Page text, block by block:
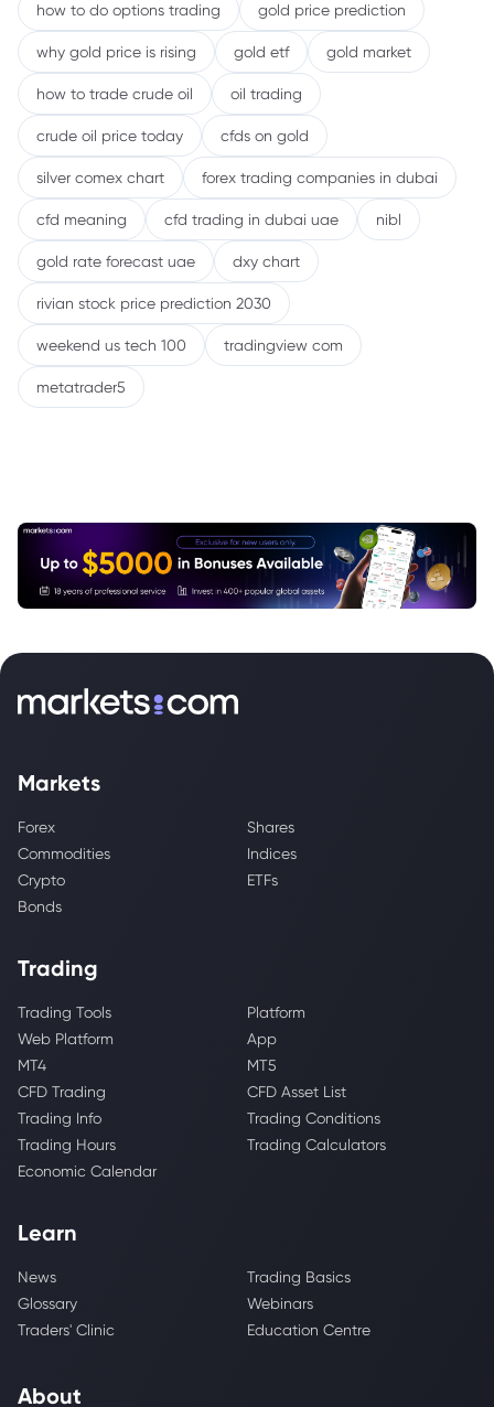
how to do options trading gold price prediction
why gold price is rising gold etf gold market
how to trade crude oil oil trading
crude oil price today cfds on gold
silver comex chart forex trading companies in dubai
cfd meaning cfd trading in dubai uae nibl
gold rate forecast uae dxy chart
rivian stock price prediction 2030
weekend us tech 100 tradingview com
metatrader5
Markets
Forex
Shares
Commodities
Indices
Crypto
ETFs
Bonds
Trading
Trading Tools
Platform
Web Platform
App
MT4
MT5
CFD Trading
CFD Asset List
Trading Info
Trading Conditions
Trading Hours
Trading Calculators
Economic Calendar
Learn
News
Trading Basics
Glossary
Webinars
Traders' Clinic
Education Centre
About